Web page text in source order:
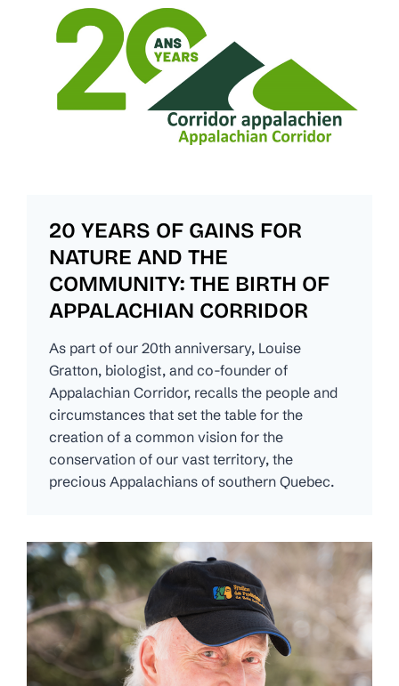
20 YEARS OF GAINS FOR
NATURE AND THE
COMMUNITY: THE BIRTH OF
APPALACHIAN CORRIDOR
As part of our 20th anniversary, Louise
Gratton, biologist, and co-founder of
Appalachian Corridor, recalls the people and
circumstances that set the table for the
creation of a common vision for the
conservation of our vast territory, the
precious Appalachians of southern Quebec.